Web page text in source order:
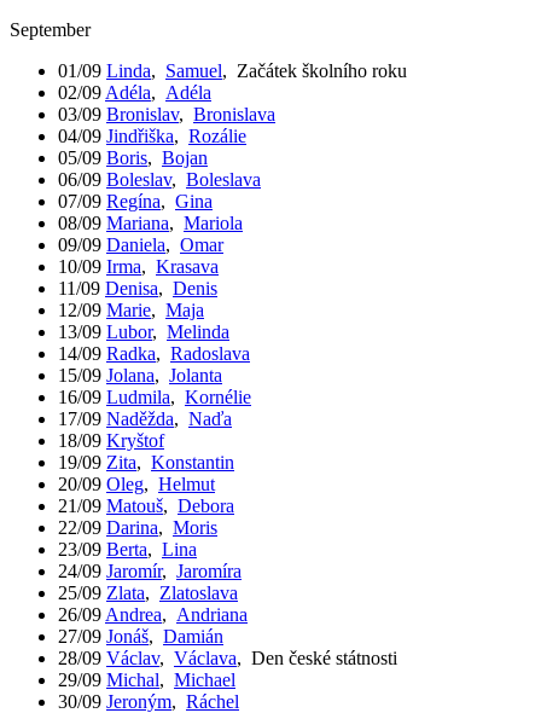
September
01/09 Linda, Samuel, Začátek školního roku
02/09 Adéla, Adéla
03/09 Bronislav, Bronislava
04/09 Jindřiška, Rozálie
05/09 Boris, Bojan
06/09 Boleslav, Boleslava
07/09 Regína, Gina
08/09 Mariana, Mariola
09/09 Daniela, Omar
10/09 Irma, Krasava
11/09 Denisa, Denis
12/09 Marie, Maja
13/09 Lubor, Melinda
14/09 Radka, Radoslava
15/09 Jolana, Jolanta
16/09 Ludmila, Kornélie
17/09 Naděžda, Naďa
18/09 Kryštof
19/09 Zita, Konstantin
20/09 Oleg, Helmut
21/09 Matouš, Debora
22/09 Darina, Moris
23/09 Berta, Lina
24/09 Jaromír, Jaromíra
25/09 Zlata, Zlatoslava
26/09 Andrea, Andriana
27/09 Jonáš, Damián
28/09 Václav, Václava, Den české státnosti
29/09 Michal, Michael
30/09 Jeroným, Ráchel